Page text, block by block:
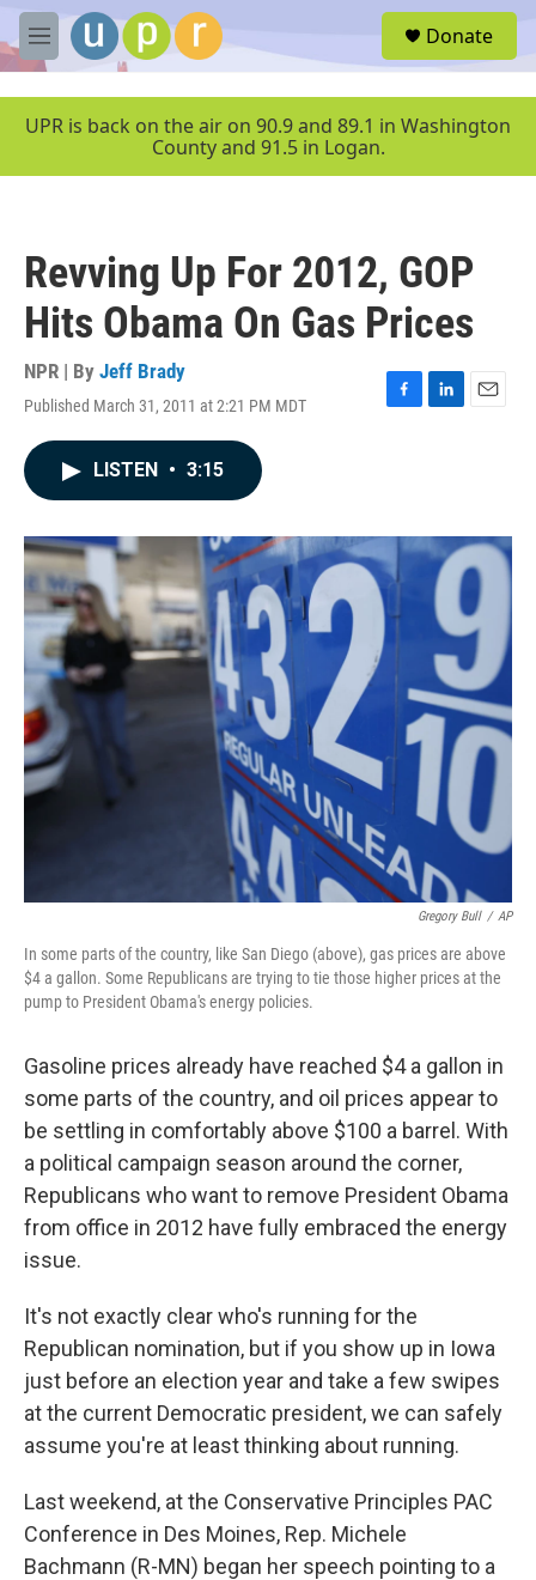
Skip to main content
M
e
u
Donate
UPR is back on the air on 90.9 and 89.1 in Washington
County and 91.5 in Logan.
Revving Up For 2012, GOP
Hits Obama On Gas Prices
NPR | By Jeff Brady
Published March 31, 2011 at 2:21 PM MDT
F
o
k
L
I
n
E
LISTEN • 3:15
Gregory Bull / AP
In some parts of the country, like San Diego (above), gas prices are above
$4 a gallon. Some Republicans are trying to tie those higher prices at the
pump to President Obama's energy policies.
Gasoline prices already have reached $4 a gallon in
some parts of the country, and oil prices appear to
be settling in comfortably above $100 a barrel. With
a political campaign season around the corner,
Republicans who want to remove President Obama
from office in 2012 have fully embraced the energy
issue.
It's not exactly clear who's running for the
Republican nomination, but if you show up in Iowa
just before an election year and take a few swipes
at the current Democratic president, we can safely
assume you're at least thinking about running.
Last weekend, at the Conservative Principles PAC
Conference in Des Moines, Rep. Michele
Bachmann (R-MN) began her speech pointing to a